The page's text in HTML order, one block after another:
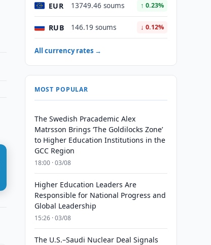
EUR 13749.46 soums ↑ 0.23%
RUB 146.19 soums ↓ 0.12%
All currency rates →
MOST POPULAR
The Swedish Pracademic Alex
Matrsson Brings ‘The Goldilocks Zone’
to Higher Education Institutions in the
GCC Region
18:00 · 03/08
Higher Education Leaders Are
Responsible for National Progress and
Global Leadership
15:26 · 03/08
The U.S.–Saudi Nuclear Deal Signals